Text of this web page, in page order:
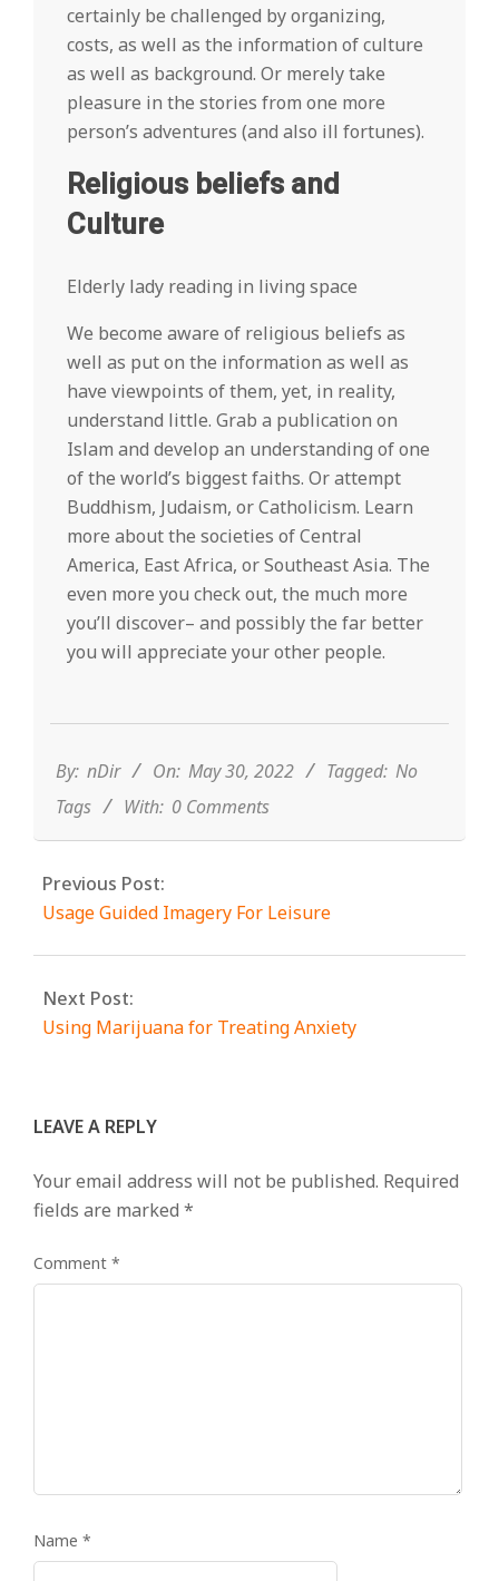
certainly be challenged by organizing,
costs, as well as the information of culture
as well as background. Or merely take
pleasure in the stories from one more
person’s adventures (and also ill fortunes).
Religious beliefs and
Culture
Elderly lady reading in living space
We become aware of religious beliefs as
well as put on the information as well as
have viewpoints of them, yet, in reality,
understand little. Grab a publication on
Islam and develop an understanding of one
of the world’s biggest faiths. Or attempt
Buddhism, Judaism, or Catholicism. Learn
more about the societies of Central
America, East Africa, or Southeast Asia. The
even more you check out, the much more
you’ll discover– and possibly the far better
you will appreciate your other people.
30
By: nDir On: May 30, 2022 Tagged: No
Tags
With: 0 Comments
Previous Post:
Usage Guided Imagery For Leisure
Next Post:
Using Marijuana for Treating Anxiety
LEAVE A REPLY
Your email address will not be published. Required
fields are marked *
Comment *
Name *